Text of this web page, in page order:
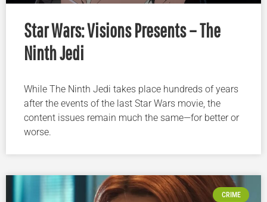
Star Wars: Visions Presents – The
Ninth Jedi
While The Ninth Jedi takes place hundreds of years
after the events of the last Star Wars movie, the
content issues remain much the same—for better or
worse.
CRIME